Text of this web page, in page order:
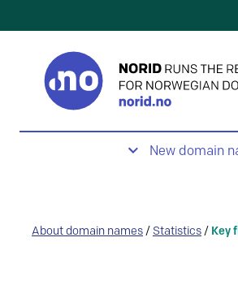
New domain
About domain names / Statistics / Key